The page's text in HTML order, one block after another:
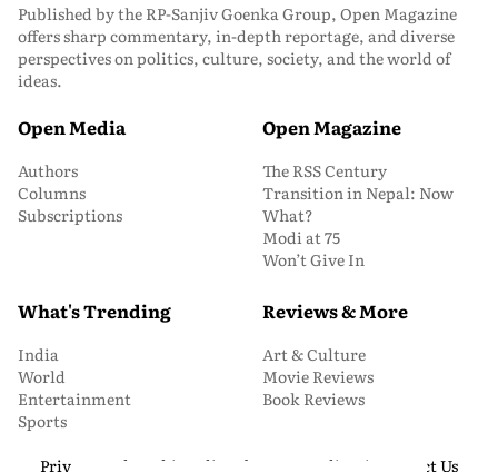
Published by the RP-Sanjiv Goenka Group, Open Magazine
offers sharp commentary, in-depth reportage, and diverse
perspectives on politics, culture, society, and the world of
ideas.
Open Media
Authors
Columns
Subscriptions
Open Magazine
The RSS Century
Transition in Nepal: Now
What?
Modi at 75
Won’t Give In
What's Trending
India
World
Entertainment
Sports
Reviews & More
Art & Culture
Movie Reviews
Book Reviews
Privacy and Cookie Policy About Us Media Kit Contact Us